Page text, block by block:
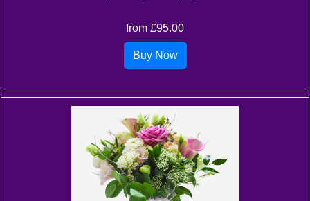
from £95.00
Buy Now